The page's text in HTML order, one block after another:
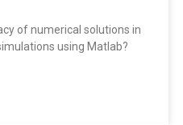
of numerical solutions in
using Matlab?